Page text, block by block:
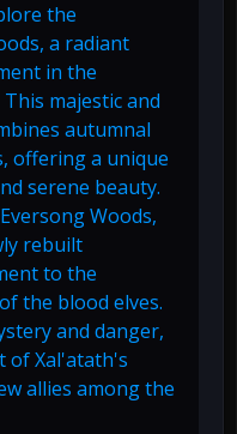
the
a radiant
in the
majestic and
autumnal
offering a unique
serene beauty.
Woods,
rebuilt
to the
the blood elves.
and danger,
of Xal'atath's
allies among the